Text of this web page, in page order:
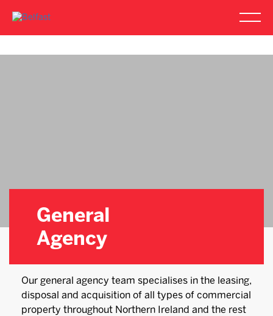
General
Agency
Our general agency team specialises in the leasing,
disposal and acquisition of all types of commercial
property throughout Northern Ireland and the rest